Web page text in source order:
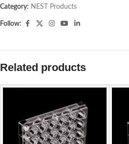
Category: NEST Products
Follow:
Related products